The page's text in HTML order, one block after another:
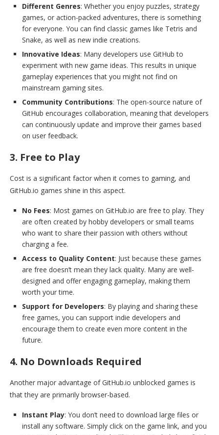
Different Genres: Whether you enjoy puzzles, strategy
games, or action-packed adventures, there is something
for everyone. You can find classic games like Tetris and
Snake, as well as new indie creations.
Innovative Ideas: Many developers use GitHub to
experiment with new game ideas. This results in unique
gameplay experiences that you might not find on
mainstream gaming sites.
Community Contributions: The open-source nature of
GitHub encourages collaboration, meaning that developers
can continuously update and improve their games based
on user feedback.
3. Free to Play
Cost is a significant factor when it comes to gaming, and
GitHub.io games shine in this aspect.
No Fees: Most games on GitHub.io are free to play. They
are often created by hobby developers or small teams
who want to share their passion with others without
charging a fee.
Access to Quality Content: Just because these games
are free doesn’t mean they lack quality. Many are well-
designed and offer engaging gameplay, making them
worth your time.
Support for Developers: By playing and sharing these
free games, you can support indie developers and
encourage them to create even more content in the
future.
4. No Downloads Required
Another major advantage of GitHub.io unblocked games is
that they are primarily browser-based.
Instant Play: You don’t need to download large files or
install any software. Simply click on the game link, and you